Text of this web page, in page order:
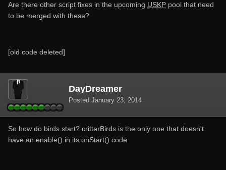
Are there other script fixes in the upcoming USKP pool that need
to be merged with these?
[old code deleted]
DayDreamer
Posted January 23, 2014
So how do birds start? critterBirds is the only one that doesn't
have an enable() in its onStart() code.